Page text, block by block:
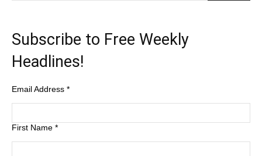
Subscribe to Free Weekly
Headlines!
Email Address *
First Name *